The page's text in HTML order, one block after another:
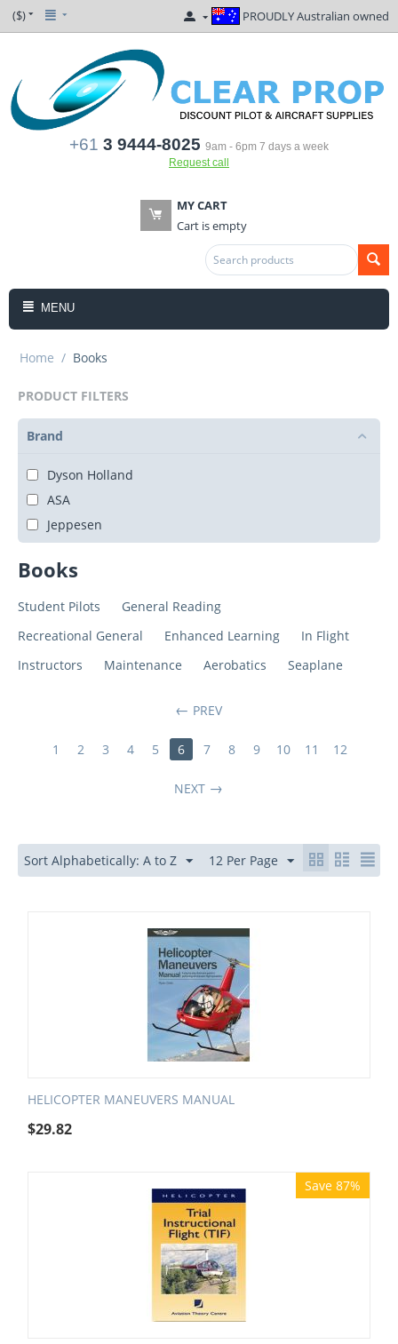
($) PROUDLY Australian owned
+61 3 9444-8025 9am - 6pm 7 days a week
Request call
MY CART
Cart is empty
MENU
Home / Books
PRODUCT FILTERS
Brand
Dyson Holland
ASA
Jeppesen
Books
Student Pilots
General Reading
Recreational General
Enhanced Learning
In Flight
Instructors
Maintenance Aerobatics Seaplane
PREV
1 2 3 4 5 6 7 8 9 10 11 12
NEXT
Sort Alphabetically: A to Z 12 Per Page
HELICOPTER MANEUVERS MANUAL
$29.82
Save 87%